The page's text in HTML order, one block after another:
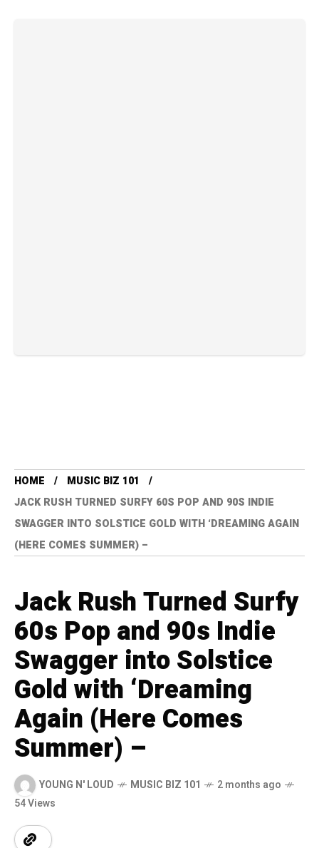
HOME
MUSIC BIZ 101
JACK RUSH TURNED SURFY 60S POP AND 90S INDIE
SWAGGER INTO SOLSTICE GOLD WITH ‘DREAMING AGAIN
(HERE COMES SUMMER) –
Jack Rush Turned Surfy
60s Pop and 90s Indie
Swagger into Solstice
Gold with ‘Dreaming
Again (Here Comes
Summer) –
YOUNG N' LOUD MUSIC BIZ 101
2 months ago
54 Views